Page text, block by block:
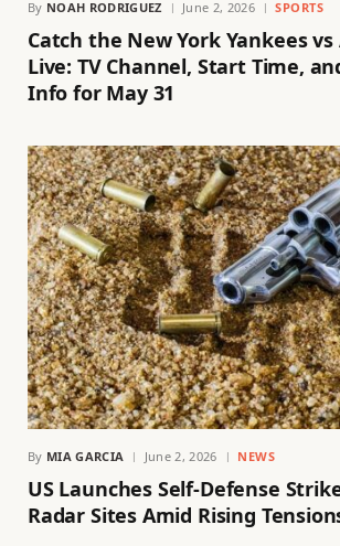
By NOAH RODRIGUEZ June 2, 2026 SPORTS
Catch the New York Yankees
Live: TV Channel, Start Time,
Info for May 31
By MIA GARCIA June 2, 2026 NEWS
US Launches Self-Defense
Radar Sites Amid Rising